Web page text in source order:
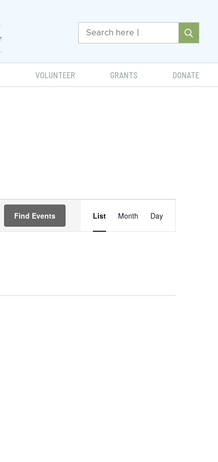
VOLUNTEER GRANTS DONATE
Find Events
Event
Views
List Month Day